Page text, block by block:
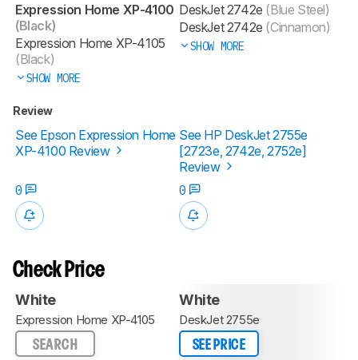
Expression Home XP-4100
(Black)
Expression Home XP-4105
(Black)
SHOW MORE
DeskJet 2742e (Blue Steel)
DeskJet 2742e (Cinnamon)
SHOW MORE
Review
See Epson Expression Home
XP-4100 Review
See HP DeskJet 2755e
[2723e, 2742e, 2752e]​
Review
0
0
Check Price
White
Expression Home XP-4105
SEARCH
White
DeskJet 2755e
SEE PRICE